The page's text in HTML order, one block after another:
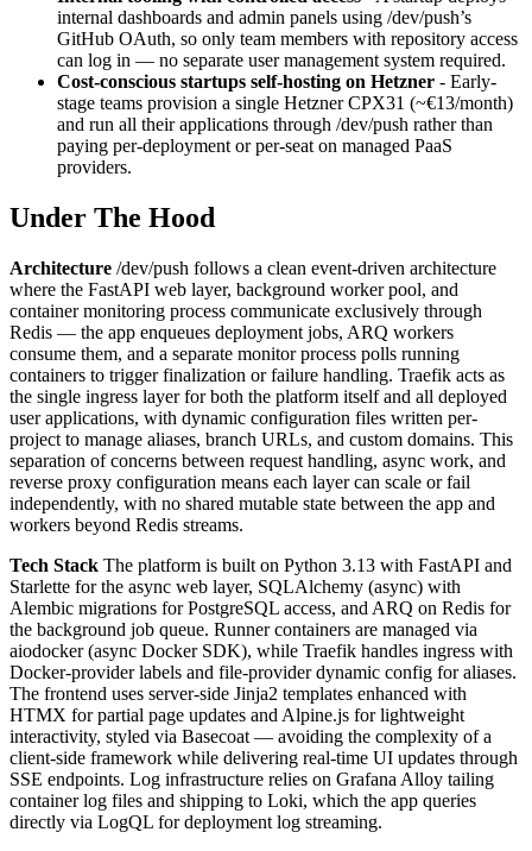
internal dashboards and admin panels using /dev/push’s
GitHub OAuth, so only team members with repository access
can log in — no separate user management system required.
Cost-conscious startups self-hosting on Hetzner - Early-
stage teams provision a single Hetzner CPX31 (~€13/month)
and run all their applications through /dev/push rather than
paying per-deployment or per-seat on managed PaaS
providers.
Under The Hood
Architecture /dev/push follows a clean event-driven architecture
where the FastAPI web layer, background worker pool, and
container monitoring process communicate exclusively through
Redis — the app enqueues deployment jobs, ARQ workers
consume them, and a separate monitor process polls running
containers to trigger finalization or failure handling. Traefik acts as
the single ingress layer for both the platform itself and all deployed
user applications, with dynamic configuration files written per-
project to manage aliases, branch URLs, and custom domains. This
separation of concerns between request handling, async work, and
reverse proxy configuration means each layer can scale or fail
independently, with no shared mutable state between the app and
workers beyond Redis streams.
Tech Stack The platform is built on Python 3.13 with FastAPI and
Starlette for the async web layer, SQLAlchemy (async) with
Alembic migrations for PostgreSQL access, and ARQ on Redis for
the background job queue. Runner containers are managed via
aiodocker (async Docker SDK), while Traefik handles ingress with
Docker-provider labels and file-provider dynamic config for aliases.
The frontend uses server-side Jinja2 templates enhanced with
HTMX for partial page updates and Alpine.js for lightweight
interactivity, styled via Basecoat — avoiding the complexity of a
client-side framework while delivering real-time UI updates through
SSE endpoints. Log infrastructure relies on Grafana Alloy tailing
container log files and shipping to Loki, which the app queries
directly via LogQL for deployment log streaming.